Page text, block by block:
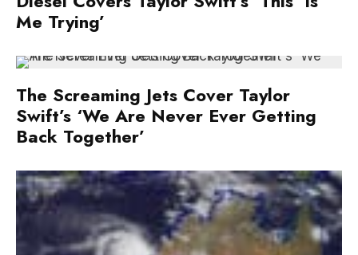
Me Trying’
The Screaming Jets Cover Taylor
Swift’s ‘We Are Never Ever Getting
Back Together’